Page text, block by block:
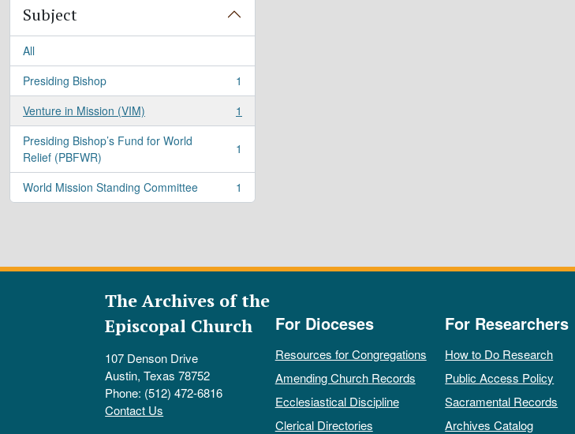
Subject
All
Presiding Bishop
, 1 results
1
Venture in Mission (VIM)
, 1 results
1
Presiding Bishop’s Fund for World
Relief (PBFWR)
, 1 results 1
World Mission Standing Committee
, 1 results 1
The Archives of the
Episcopal Church
107 Denson Drive
Austin, Texas 78752
Phone: (512) 472-6816
Contact Us
For Dioceses
Resources for Congregations
Amending Church Records
Ecclesiastical Discipline
Clerical Directories
For Researchers
How to Do Research
Public Access Policy
Sacramental Records
Archives Catalog